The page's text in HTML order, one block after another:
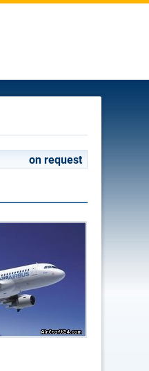
on request